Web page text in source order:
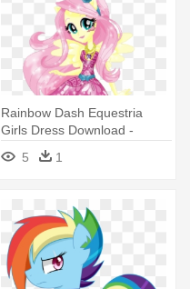
Rainbow Dash Equestria
Girls Dress Download -
Equestria Girl Legend Of
Everfree
5 1